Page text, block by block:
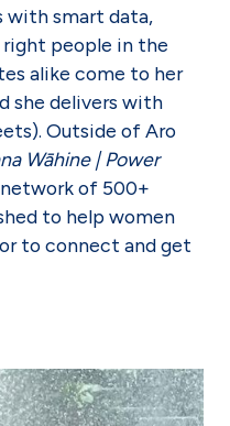
with smart data,
people in the
alike come to her
she delivers with
Outside of Aro
Wāhine | Power
of 500+
to help women
to connect and get